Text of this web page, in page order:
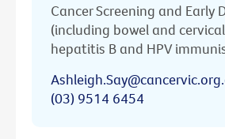
Cancer Screening and Early
(including bowel and
hepatitis B and HPV
(03) 9514 6454